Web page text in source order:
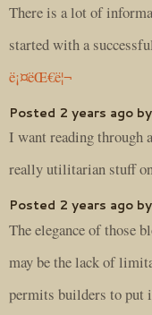
There is a lot of
started with a
ë¡¤ëŒ€ë¦¬
Posted 2 years ago
I want reading through
really utilitarian stuff
Posted 2 years ago
The elegance of those
may be the lack of
permits builders to put